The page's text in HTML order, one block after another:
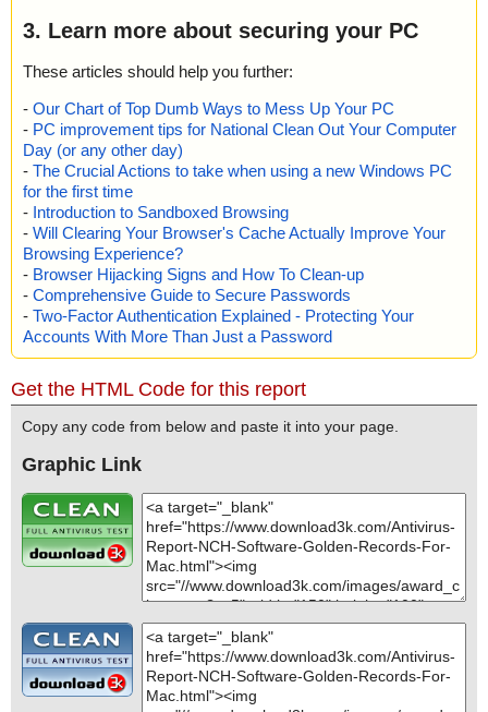
3. Learn more about securing your PC
These articles should help you further:
- Our Chart of Top Dumb Ways to Mess Up Your PC
- PC improvement tips for National Clean Out Your Computer
Day (or any other day)
- The Crucial Actions to take when using a new Windows PC
for the first time
- Introduction to Sandboxed Browsing
- Will Clearing Your Browser's Cache Actually Improve Your
Browsing Experience?
- Browser Hijacking Signs and How To Clean-up
- Comprehensive Guide to Secure Passwords
- Two-Factor Authentication Explained - Protecting Your
Accounts With More Than Just a Password
Get the HTML Code for this report
Copy any code from below and paste it into your page.
Graphic Link